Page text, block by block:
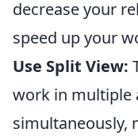
decrease your
speed up your
Use Split View:
work in multiple
simultaneously,